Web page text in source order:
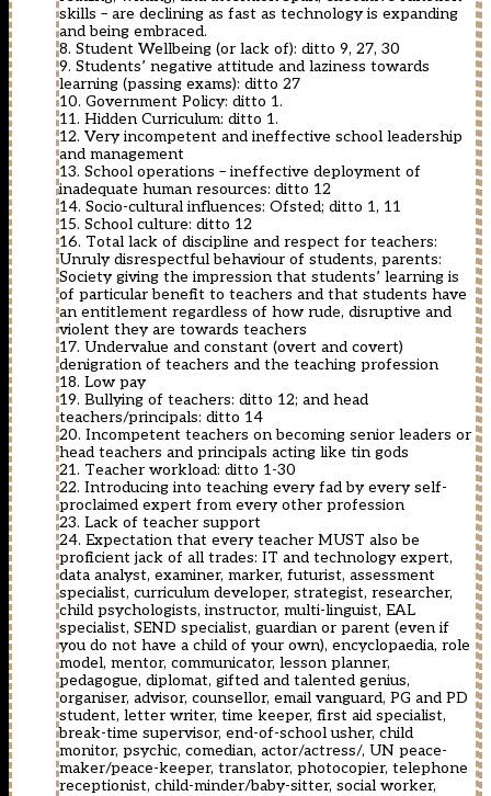
skills – are declining as fast as technology is expanding
and being embraced.
8. Student Wellbeing (or lack of): ditto 9, 27, 30
9. Students’ negative attitude and laziness towards
learning (passing exams): ditto 27
10. Government Policy: ditto 1.
11. Hidden Curriculum: ditto 1.
12. Very incompetent and ineffective school leadership
and management
13. School operations – ineffective deployment of
inadequate human resources: ditto 12
14. Socio-cultural influences: Ofsted; ditto 1, 11
15. School culture: ditto 12
16. Total lack of discipline and respect for teachers:
Unruly disrespectful behaviour of students, parents:
Society giving the impression that students’ learning is
of particular benefit to teachers and that students have
an entitlement regardless of how rude, disruptive and
violent they are towards teachers
17. Undervalue and constant (overt and covert)
denigration of teachers and the teaching profession
18. Low pay
19. Bullying of teachers: ditto 12; and head
teachers/principals: ditto 14
20. Incompetent teachers on becoming senior leaders or
head teachers and principals acting like tin gods
21. Teacher workload: ditto 1-30
22. Introducing into teaching every fad by every self-
proclaimed expert from every other profession
23. Lack of teacher support
24. Expectation that every teacher MUST also be
proficient jack of all trades: IT and technology expert,
data analyst, examiner, marker, futurist, assessment
specialist, curriculum developer, strategist, researcher,
child psychologists, instructor, multi-linguist, EAL
specialist, SEND specialist, guardian or parent (even if
you do not have a child of your own), encyclopaedia, role
model, mentor, communicator, lesson planner,
pedagogue, diplomat, gifted and talented genius,
organiser, advisor, counsellor, email vanguard, PG and PD
student, letter writer, time keeper, first aid specialist,
break-time supervisor, end-of-school usher, child
monitor, psychic, comedian, actor/actress/, UN peace-
maker/peace-keeper, translator, photocopier, telephone
receptionist, child-minder/baby-sitter, social worker,